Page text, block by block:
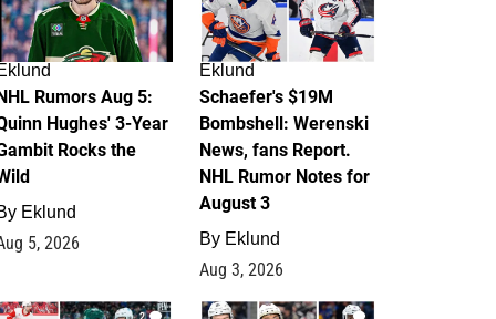
Rumors Aug 5:
Hughes' 3-Year
Rocks the
Eklund
5, 2026
Eklund
Schaefer's $19M
Bombshell: Werenski
News, fans Report.
NHL Rumor Notes for
August 3
By Eklund
Aug 3, 2026
2 1